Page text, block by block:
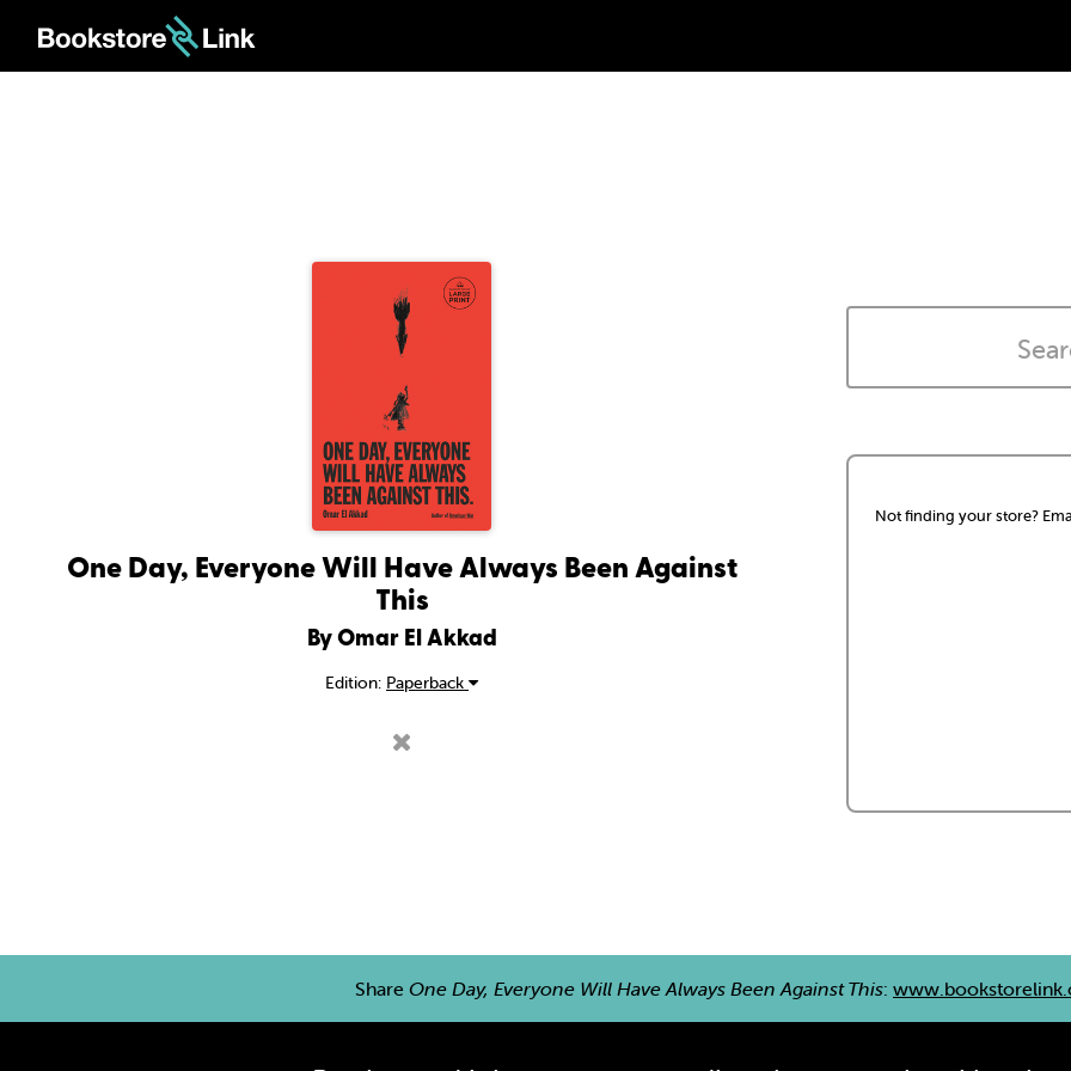
One Day, Everyone Will Have Always Been Against
This
By Omar El Akkad
Edition: Paperback
Not finding your store?
Share One Day, Everyone Will Have Always Been Against This: